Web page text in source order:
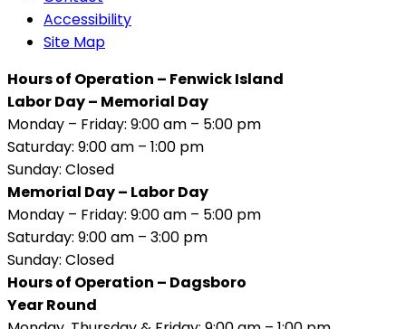
Accessibility
Site Map
Hours of Operation – Fenwick Island
Labor Day – Memorial Day
Monday – Friday: 9:00 am – 5:00 pm
Saturday: 9:00 am – 1:00 pm
Sunday: Closed
Memorial Day – Labor Day
Monday – Friday: 9:00 am – 5:00 pm
Saturday: 9:00 am – 3:00 pm
Sunday: Closed
Hours of Operation – Dagsboro
Year Round